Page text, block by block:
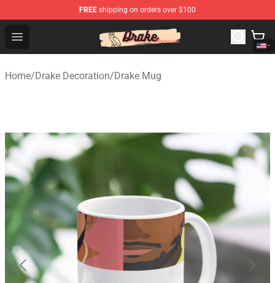
FREE shipping on orders over $100
Open menu
Drake Shop - Official Drake Merchandise Store
Home/Drake Decoration/Drake Mug